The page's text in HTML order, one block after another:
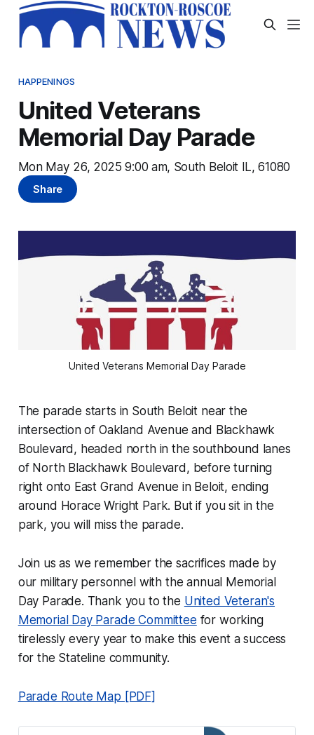
HAPPENINGS
United Veterans
Memorial Day Parade
Mon May 26, 2025 9:00 am, South Beloit IL, 61080
Share
United Veterans Memorial Day Parade
The parade starts in South Beloit near the
intersection of Oakland Avenue and Blackhawk
Boulevard, headed north in the southbound lanes
of North Blackhawk Boulevard, before turning
right onto East Grand Avenue in Beloit, ending
around Horace Wright Park. But if you sit in the
park, you will miss the parade.
Join us as we remember the sacrifices made by
our military personnel with the annual Memorial
Day Parade. Thank you to the United Veteran's
Memorial Day Parade Committee for working
tirelessly every year to make this event a success
for the Stateline community.
Parade Route Map [PDF]